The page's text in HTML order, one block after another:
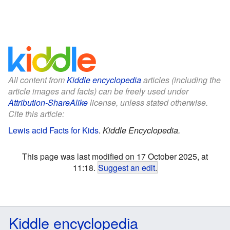
All content fromKiddle encyclopediaarticles (including the
article images and facts) can be freely used under
Attribution-ShareAlikelicense, unless stated otherwise.
Cite this article:
Lewis acid Facts for Kids. Kiddle Encyclopedia.
This page was last modified on 17 October 2025, at
11:18. Suggest an edit.
Kiddle encyclopedia